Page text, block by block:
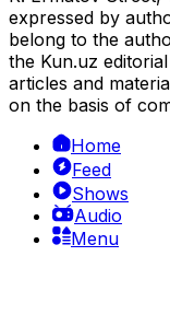
expressed by
belong to the
the Kun.uz
articles and
on the basis of
Home
Feed
Shows
Audio
Menu